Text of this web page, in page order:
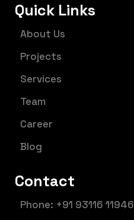
Quick Links
About Us
Projects
Services
Team
Career
Blog
Contact
Phone: +91 93116 11946